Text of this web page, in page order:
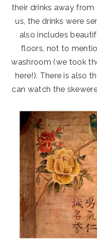
their drinks away
us, the drinks were
also includes
floors, not to
washroom (we took
here!). There is also
can watch the